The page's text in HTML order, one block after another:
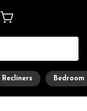
Recliners Bedroom